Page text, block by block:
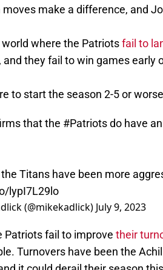
make a difference, and
world where the Patriotsfail to
and they fail to win games early
to start the season 2-5 or
that the #Patriotsdo have
Titans have been more
lypI7L29lo
(@mikekadlick) July 9, 2023
Patriots fail to improve their
Turnovers have been the